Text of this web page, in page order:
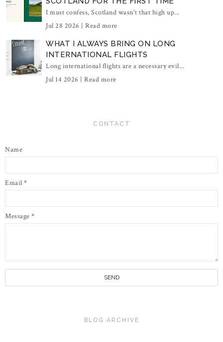
I must confess, Scotland wasn't that high up...
Jul 28 2026 | Read more
WHAT I ALWAYS BRING ON LONG
INTERNATIONAL FLIGHTS
Long international flights are a necessary evil...
Jul 14 2026 | Read more
CONTACT
Name
Email *
Message *
BLOG ARCHIVE